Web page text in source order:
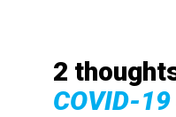
2
COVID-